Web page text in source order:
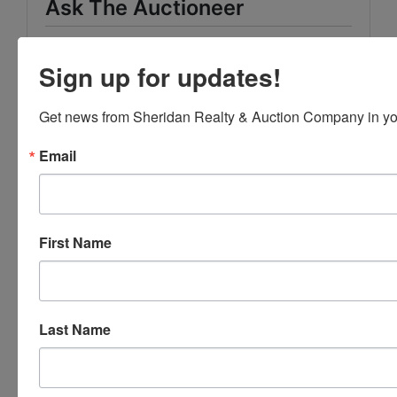
Ask The Auctioneer
Sign up for updates!
Get news from Sheridan Realty & Auction Company in
Email
First Name
Last Name